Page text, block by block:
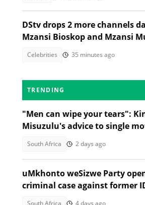
DStv drops 2 more channels
Mzansi Bioskop and Mzansi
Celebrities 35 minutes ago
TRENDING
"Men can wipe your tears":
Misuzulu's advice to single
South Africa 2 days ago
uMkhonto weSizwe Party
criminal case against former
South Africa 4 days ago